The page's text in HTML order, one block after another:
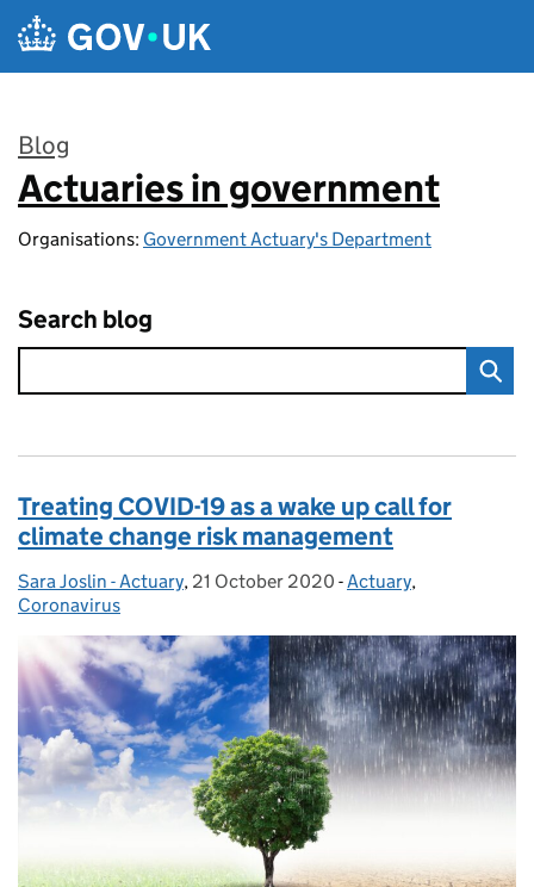
Skip to main content
Blog
:
Actuaries in government
Organisations: Government Actuary's Department
Search blog
Treating COVID-19 as a wake up call for
climate change risk management
Posted by:
Sara Joslin - Actuary, Posted on:
21 October 2020 - Categories:
Actuary,
Coronavirus